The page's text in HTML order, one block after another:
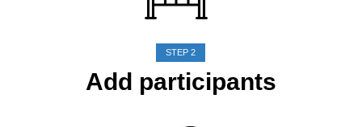
STEP 2
Add participants